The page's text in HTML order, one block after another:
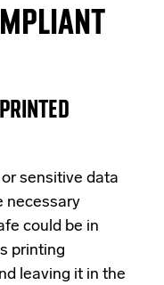
sensitive data
necessary
could be in
printing
leaving it in the